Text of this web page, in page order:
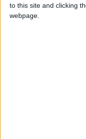
to this site and clicking
webpage.ACT NOW!